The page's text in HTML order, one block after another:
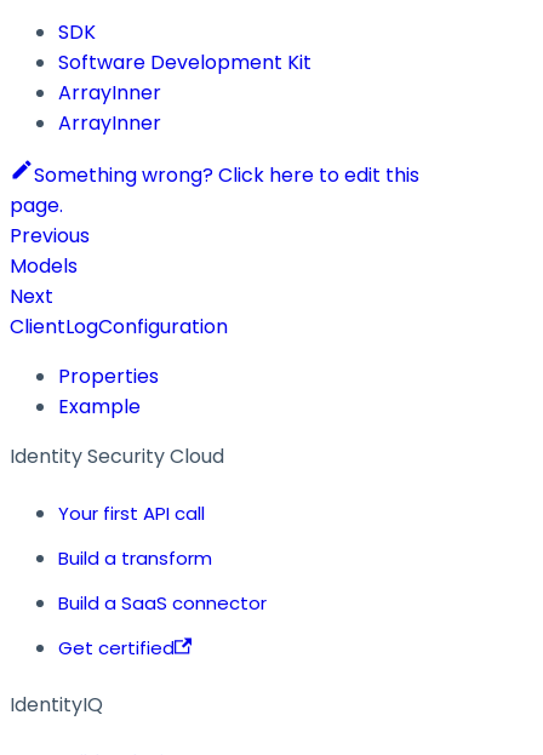
SDK
Software Development Kit
ArrayInner
ArrayInner
Something wrong? Click here to edit this
page.
Previous
Models
Next
ClientLogConfiguration
Properties
Example
Identity Security Cloud
Your first API call
Build a transform
Build a SaaS connector
Get certified
IdentityIQ